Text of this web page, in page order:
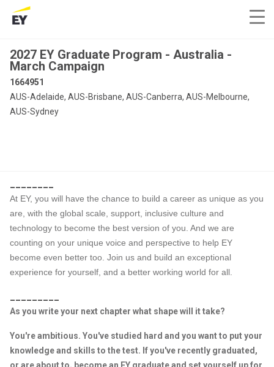
2027 EY Graduate Program - Australia -
March Campaign
1664951
AUS-Adelaide, AUS-Brisbane, AUS-Canberra, AUS-Melbourne,
AUS-Sydney
At EY, you will have the chance to build a career as unique as you
are, with the global scale, support, inclusive culture and
technology to become the best version of you. And we are
counting on your unique voice and perspective to help EY
become even better too. Join us and build an exceptional
experience for yourself, and a better working world for all.
As you write your next chapter what shape will it take?
You're ambitious. You've studied hard and you want to put your
knowledge and skills to the test. If you've recently graduated,